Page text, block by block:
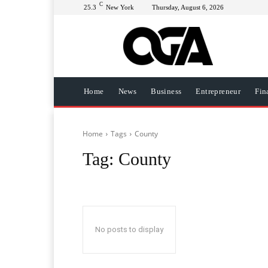
25.3 C New York Thursday, August 6, 2026
Home News Business Entrepreneur
Home Tags County
Tag: County
No posts to display